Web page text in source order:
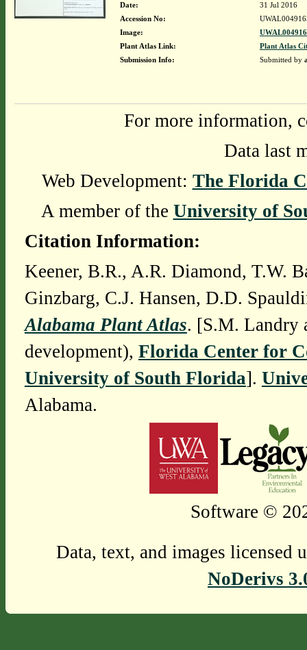
Date:
31 Jul 2016
Accession No:
Image:
Plant Atlas Link:
Plant Atlas
Submission Info:
Submitted by
For more information,
Data last
Web Development: The Florida
A member of the University of
Citation Information:
Keener, B.R., A.R. Diamond, T.W.
Ginzbarg, C.J. Hansen, D.D.
Alabama Plant Atlas. [S.M. Landry
development), Florida Center for
University of South Florida].
Alabama.
Software ©
Data, text, and images licensed
NoDerivs